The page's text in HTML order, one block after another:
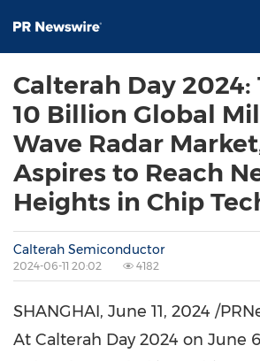
Calterah Day
10 Billion Global
Wave Radar
Aspires to Reach
Heights in Chip
Calterah Semiconductor
2024-06-11 20:02 4182
SHANGHAI, June 11, 2024 /
At Calterah Day 2024 on June 6